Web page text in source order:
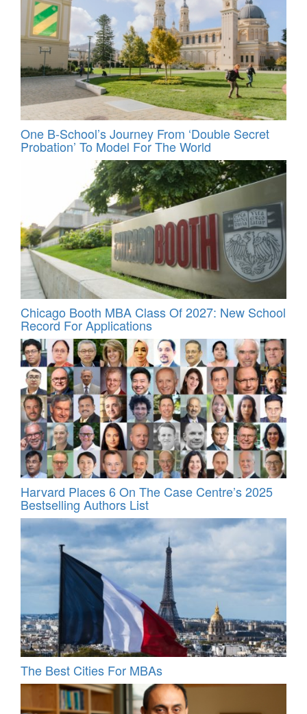
One B-School’s Journey From ‘Double Secret
Probation’ To Model For The World
Chicago Booth MBA Class Of 2027: New School
Record For Applications
Harvard Places 6 On The Case Centre’s 2025
Bestselling Authors List
The Best Cities For MBAs